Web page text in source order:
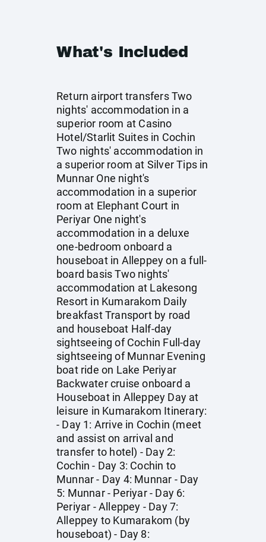
What's Included
Return airport transfers Two
nights' accommodation in a
superior room at Casino
Hotel/Starlit Suites in Cochin
Two nights' accommodation in
a superior room at Silver Tips in
Munnar One night's
accommodation in a superior
room at Elephant Court in
Periyar One night's
accommodation in a deluxe
one-bedroom onboard a
houseboat in Alleppey on a full-
board basis Two nights'
accommodation at Lakesong
Resort in Kumarakom Daily
breakfast Transport by road
and houseboat Half-day
sightseeing of Cochin Full-day
sightseeing of Munnar Evening
boat ride on Lake Periyar
Backwater cruise onboard a
Houseboat in Alleppey Day at
leisure in Kumarakom Itinerary:
- Day 1: Arrive in Cochin (meet
and assist on arrival and
transfer to hotel) - Day 2:
Cochin - Day 3: Cochin to
Munnar - Day 4: Munnar - Day
5: Munnar - Periyar - Day 6:
Periyar - Alleppey - Day 7:
Alleppey to Kumarakom (by
houseboat) - Day 8: